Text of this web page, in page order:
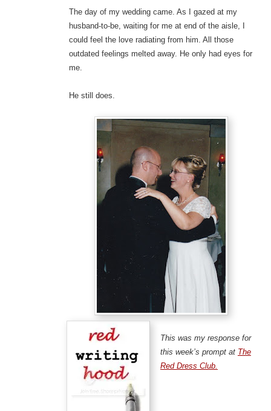
The day of my wedding came. As I gazed at my
husband-to-be, waiting for me at end of the aisle, I
could feel the love radiating from him. All those
outdated feelings melted away. He only had eyes for
me.
He still does.
This was my response for
this week’s prompt at The
Red Dress Club.